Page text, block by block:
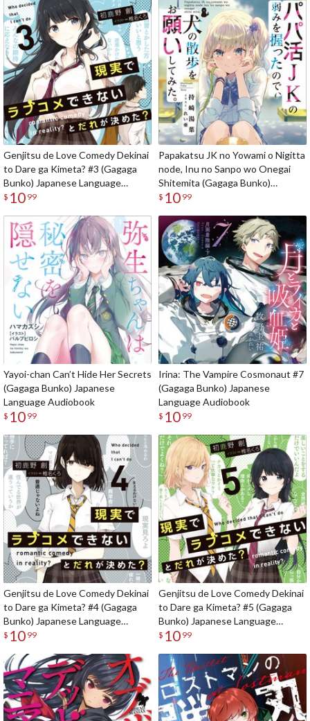
Genjitsu de Love Comedy Dekinai
to Dare ga Kimeta? #3 (Gagaga
Bunko) Japanese Language
Audiobook
$ 10 99
Papakatsu JK no Yowami o Nigitta
node, Inu no Sanpo wo Onegai
Shitemita (Gagaga Bunko)
Japanese Language Audiobook
$ 10 99
Yayoi-chan Can’t Hide Her Secrets
(Gagaga Bunko) Japanese
Language Audiobook
$ 10 99
Irina: The Vampire Cosmonaut #7
(Gagaga Bunko) Japanese
Language Audiobook
$ 10 99
Genjitsu de Love Comedy Dekinai
to Dare ga Kimeta? #4 (Gagaga
Bunko) Japanese Language
Audiobook
$ 10 99
Genjitsu de Love Comedy Dekinai
to Dare ga Kimeta? #5 (Gagaga
Bunko) Japanese Language
Audiobook
$ 10 99